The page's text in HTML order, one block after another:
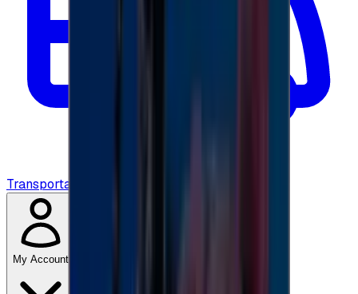
Transportation
My Account